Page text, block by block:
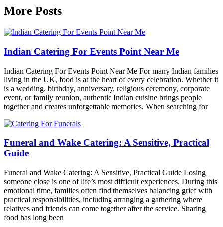
More Posts
Indian Catering For Events Point Near Me
Indian Catering For Events Point Near Me For many Indian families
living in the UK, food is at the heart of every celebration. Whether it
is a wedding, birthday, anniversary, religious ceremony, corporate
event, or family reunion, authentic Indian cuisine brings people
together and creates unforgettable memories. When searching for
Funeral and Wake Catering: A Sensitive, Practical
Guide
Funeral and Wake Catering: A Sensitive, Practical Guide Losing
someone close is one of life’s most difficult experiences. During this
emotional time, families often find themselves balancing grief with
practical responsibilities, including arranging a gathering where
relatives and friends can come together after the service. Sharing
food has long been